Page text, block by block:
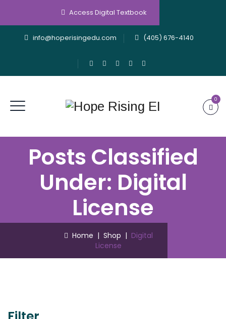
Access Digital Textbook
info@hoperisingedu.com (405) 676-4140
0
Posts Classified
Under: Digital
License
Home | Shop | Digital
License